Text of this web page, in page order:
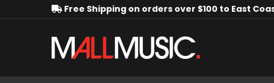
Free Shipping on orders over $100 to East